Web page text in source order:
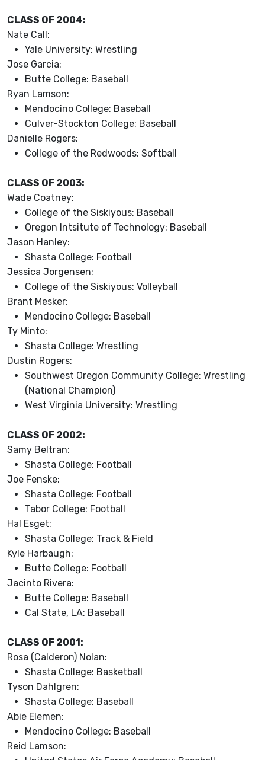
CLASS OF 2004:
Nate Call:
Yale University: Wrestling
Jose Garcia:
Butte College: Baseball
Ryan Lamson:
Mendocino College: Baseball
Culver-Stockton College: Baseball
Danielle Rogers:
College of the Redwoods: Softball
CLASS OF 2003:
Wade Coatney:
College of the Siskiyous: Baseball
Oregon Intsitute of Technology: Baseball
Jason Hanley:
Shasta College: Football
Jessica Jorgensen:
College of the Siskiyous: Volleyball
Brant Mesker:
Mendocino College: Baseball
Ty Minto:
Shasta College: Wrestling
Dustin Rogers:
Southwest Oregon Community College: Wrestling
(National Champion)
West Virginia University: Wrestling
CLASS OF 2002:
Samy Beltran:
Shasta College: Football
Joe Fenske:
Shasta College: Football
Tabor College: Football
Hal Esget:
Shasta College: Track & Field
Kyle Harbaugh:
Butte College: Football
Jacinto Rivera:
Butte College: Baseball
Cal State, LA: Baseball
CLASS OF 2001:
Rosa (Calderon) Nolan:
Shasta College: Basketball
Tyson Dahlgren:
Shasta College: Baseball
Abie Elemen:
Mendocino College: Baseball
Reid Lamson: